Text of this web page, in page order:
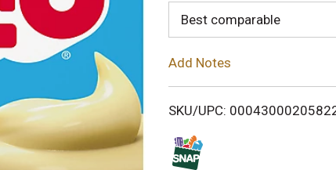
o
i
Best comparable
Add Notes
SKU/UPC: